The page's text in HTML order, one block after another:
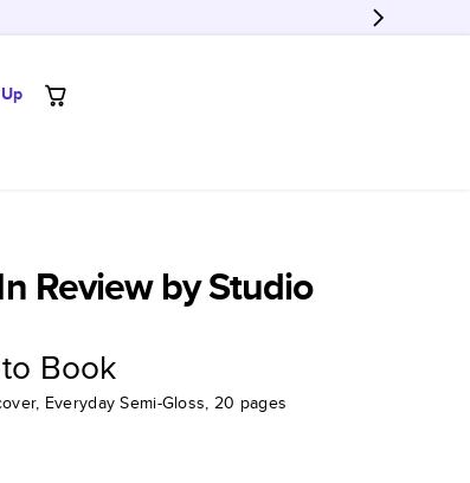
Review by Studio
Book
Everyday Semi-Gloss, 20 pages